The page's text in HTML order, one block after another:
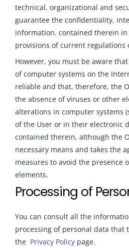
technical, organizational and
guarantee the confidentiality,
information. contained therein
provisions of current regulations
However, you must be aware
of computer systems on the
reliable and that, therefore, the
the absence of viruses or other
alterations in computer systems
of the User or in their electronic
contained therein, although the
necessary means and takes the
measures to avoid the presence
elements.
Processing of
You can consult all the
processing of personal data that
the Privacy Policy page.